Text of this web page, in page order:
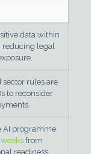
data within
reducing legal
sector rules are
to reconsider
AI programme
from
readiness.